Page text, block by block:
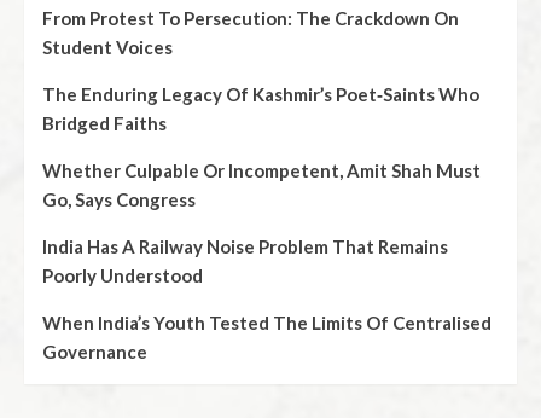
From Protest To Persecution: The Crackdown On
Student Voices
The Enduring Legacy Of Kashmir’s Poet‑Saints Who
Bridged Faiths
Whether Culpable Or Incompetent, Amit Shah Must
Go, Says Congress
India Has A Railway Noise Problem That Remains
Poorly Understood
When India’s Youth Tested The Limits Of Centralised
Governance